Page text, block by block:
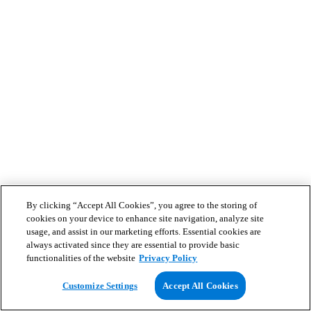
By clicking “Accept All Cookies”, you agree to the storing of
cookies on your device to enhance site navigation, analyze site
usage, and assist in our marketing efforts. Essential cookies are
always activated since they are essential to provide basic
functionalities of the website Privacy Policy
Customize Settings Accept All Cookies